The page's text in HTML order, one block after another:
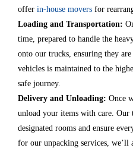
offer in-house movers for
Loading and Transportation:
time, prepared to handle the
onto our trucks, ensuring they
vehicles is maintained to the
safe journey.
Delivery and Unloading: Once
unload your items with care.
designated rooms and ensure
for our unpacking services, we’ll